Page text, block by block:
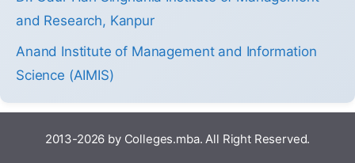
and Research, Kanpur
Anand Institute of Management and Information
Science (AIMIS)
2013-2026 by Colleges.mba. All Right Reserved.